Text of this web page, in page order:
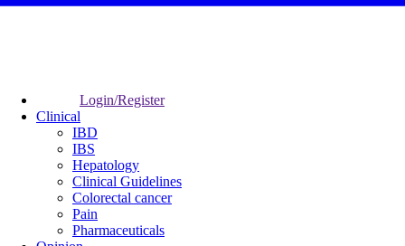
Login/Register
Clinical
IBD
IBS
Hepatology
Clinical Guidelines
Colorectal cancer
Pain
Pharmaceuticals